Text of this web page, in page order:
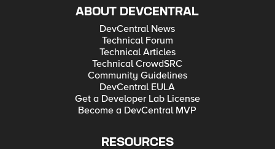
ABOUT DEVCENTRAL
DevCentral News
Technical Forum
Technical Articles
Technical CrowdSRC
Community Guidelines
DevCentral EULA
Get a Developer Lab License
Become a DevCentral MVP
RESOURCES